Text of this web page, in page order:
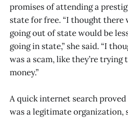
promises of attending a
state for free. “I thought there
going out of state would be
going in state,” she said. “I
was a scam, like they’re trying
money.”
A quick internet search
was a legitimate organization,